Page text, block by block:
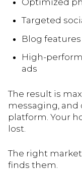
Optimized
Targeted
Blog features
High-
ads
The result is
messaging,
platform. Your
lost.
The right
finds them.